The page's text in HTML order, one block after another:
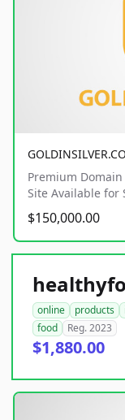
Premium
Site Available for
$150,000.00
online products
food
Reg. 2023
$1,880.00